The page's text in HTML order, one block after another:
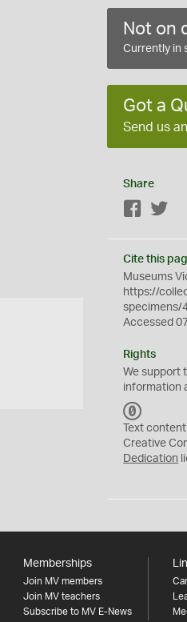
Not on
Currently in
Got a
Send us
Share
Facebook
Cite this
Museums
https://
specimens/
Accessed
Rights
We support
information
C
0
Text
Creative
Dedication
Memberships
Join MV members
Join MV teachers
Subscribe to MV E-News